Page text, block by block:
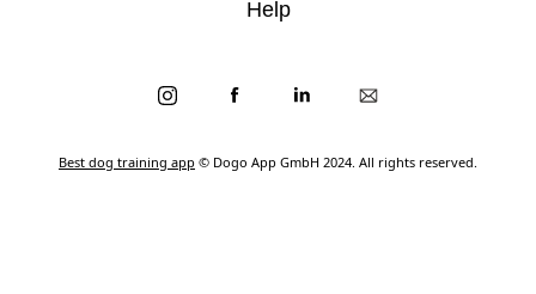
Best dog training app © Dogo App GmbH 2024. All rights reserved.
Help